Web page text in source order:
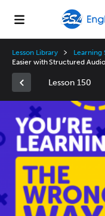
Lesson Library Learning
Easier with Structured
Lesson 150
Player